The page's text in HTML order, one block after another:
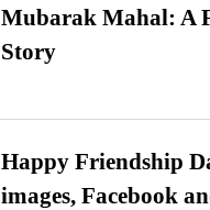
Mubarak Mahal: A
Story
Happy Friendship
images, Facebook